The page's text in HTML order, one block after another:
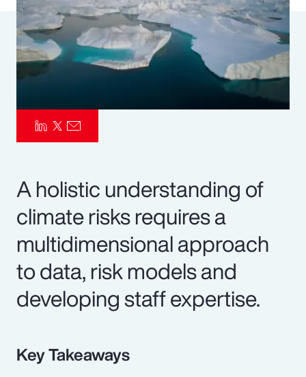
A holistic understanding of
climate risks requires a
multidimensional approach
to data, risk models and
developing staff expertise.
Key Takeaways